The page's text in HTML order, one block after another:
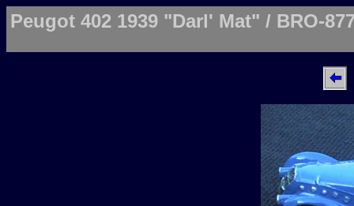
Peugot 402 1939 "Darl' Mat" / BRO-